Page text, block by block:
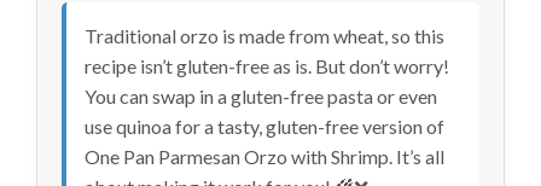
Traditional orzo is made from wheat, so this
recipe isn’t gluten-free as is. But don’t worry!
You can swap in a gluten-free pasta or even
use quinoa for a tasty, gluten-free version of
One Pan Parmesan Orzo with Shrimp. It’s all